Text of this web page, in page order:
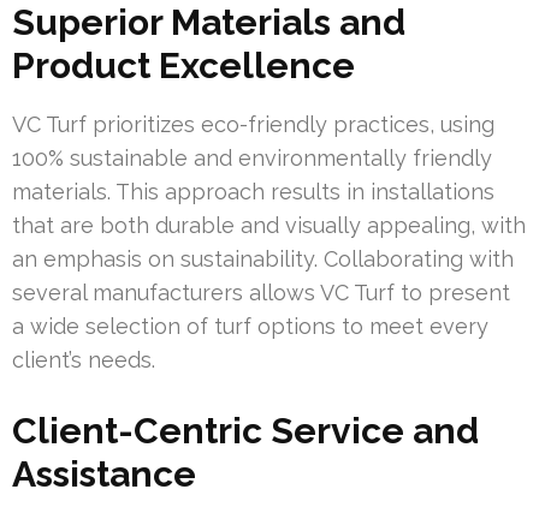
Superior Materials and
Product Excellence
VC Turf prioritizes eco-friendly practices, using
100% sustainable and environmentally friendly
materials. This approach results in installations
that are both durable and visually appealing, with
an emphasis on sustainability. Collaborating with
several manufacturers allows VC Turf to present
a wide selection of turf options to meet every
client’s needs.
Client-Centric Service and
Assistance